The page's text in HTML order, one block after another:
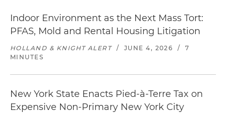
Indoor Environment as the Next Mass Tort:
PFAS, Mold and Rental Housing Litigation
HOLLAND & KNIGHT ALERT / JUNE 4, 2026 /
7
MINUTES
New York State Enacts Pied-à-Terre Tax on
Expensive Non-Primary New York City